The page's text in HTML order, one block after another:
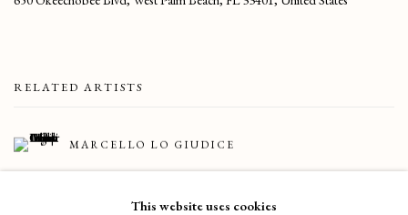
RELATED ARTISTS
MARCELLO LO GIUDICE
This website uses cookies